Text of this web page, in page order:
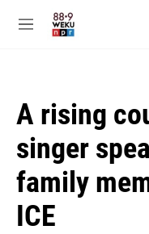
M
A rising
singer
family
ICE